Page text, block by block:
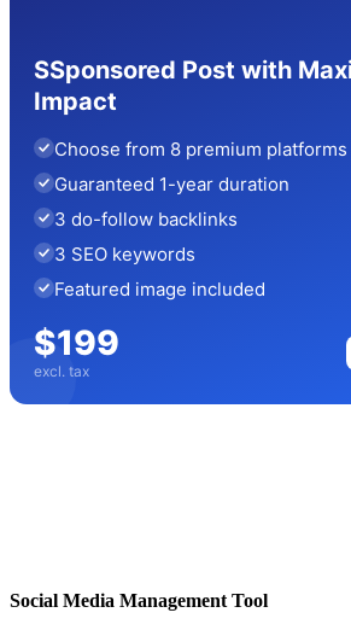
SSponsored Post with
Impact
Choose from 8 premium platforms
Guaranteed 1-year duration
3 do-follow backlinks
3 SEO keywords
Featured image included
$199
excl. tax
Social Media Management Tool